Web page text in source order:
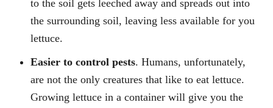
to the soil gets leeched away and spreads out into
the surrounding soil, leaving less available for you
lettuce.
Easier to control pests. Humans, unfortunately,
are not the only creatures that like to eat lettuce.
Growing lettuce in a container will give you the